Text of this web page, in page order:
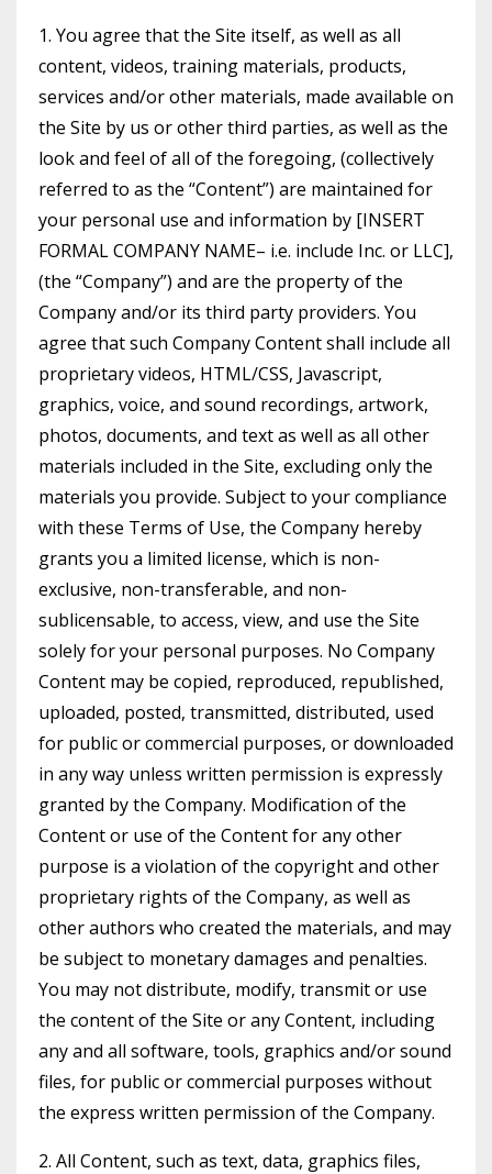
1. You agree that the Site itself, as well as all
content, videos, training materials, products,
services and/or other materials, made available on
the Site by us or other third parties, as well as the
look and feel of all of the foregoing, (collectively
referred to as the “Content”) are maintained for
your personal use and information by [INSERT
FORMAL COMPANY NAME– i.e. include Inc. or LLC],
(the “Company”) and are the property of the
Company and/or its third party providers. You
agree that such Company Content shall include all
proprietary videos, HTML/CSS, Javascript,
graphics, voice, and sound recordings, artwork,
photos, documents, and text as well as all other
materials included in the Site, excluding only the
materials you provide. Subject to your compliance
with these Terms of Use, the Company hereby
grants you a limited license, which is non-
exclusive, non-transferable, and non-
sublicensable, to access, view, and use the Site
solely for your personal purposes. No Company
Content may be copied, reproduced, republished,
uploaded, posted, transmitted, distributed, used
for public or commercial purposes, or downloaded
in any way unless written permission is expressly
granted by the Company. Modification of the
Content or use of the Content for any other
purpose is a violation of the copyright and other
proprietary rights of the Company, as well as
other authors who created the materials, and may
be subject to monetary damages and penalties.
You may not distribute, modify, transmit or use
the content of the Site or any Content, including
any and all software, tools, graphics and/or sound
files, for public or commercial purposes without
the express written permission of the Company.
2. All Content, such as text, data, graphics files,